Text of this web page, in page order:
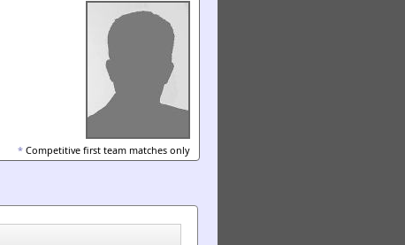
* Competitive first team matches only